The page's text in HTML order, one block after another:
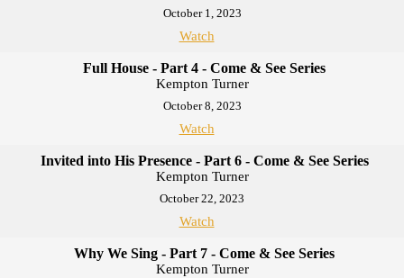
October 1, 2023
Watch
Full House - Part 4 - Come & See Series
Kempton Turner
October 8, 2023
Watch
Invited into His Presence - Part 6 - Come & See Series
Kempton Turner
October 22, 2023
Watch
Why We Sing - Part 7 - Come & See Series
Kempton Turner